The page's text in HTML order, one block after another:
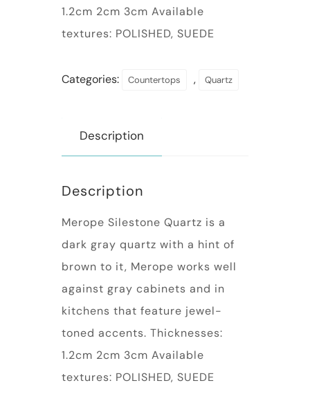
1.2cm 2cm 3cm Available
textures: POLISHED, SUEDE
Categories: Countertops , Quartz
Description
Description
Merope Silestone Quartz is a
dark gray quartz with a hint of
brown to it, Merope works well
against gray cabinets and in
kitchens that feature jewel-
toned accents. Thicknesses:
1.2cm 2cm 3cm Available
textures: POLISHED, SUEDE